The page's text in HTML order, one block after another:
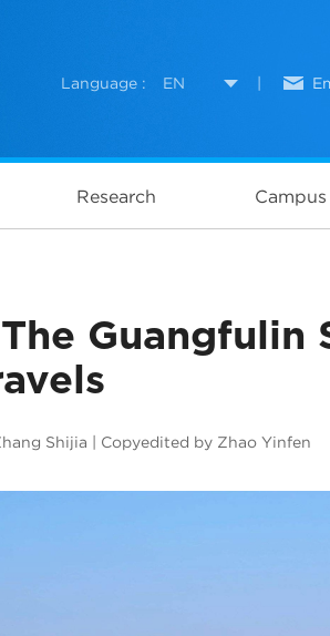
Language : EN
Research
Shijia | Copyedited by Zhao Yinfen